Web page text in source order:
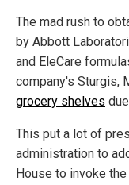
The mad rush to
by Abbott
and EleCare
company's Sturgis,
grocery shelves
This put a lot of
administration to
House to invoke